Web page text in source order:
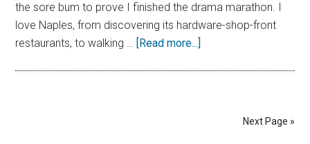
the sore bum to prove I finished the drama marathon. I
love Naples, from discovering its hardware-shop-front
restaurants, to walking … [Read more...]
Next Page »